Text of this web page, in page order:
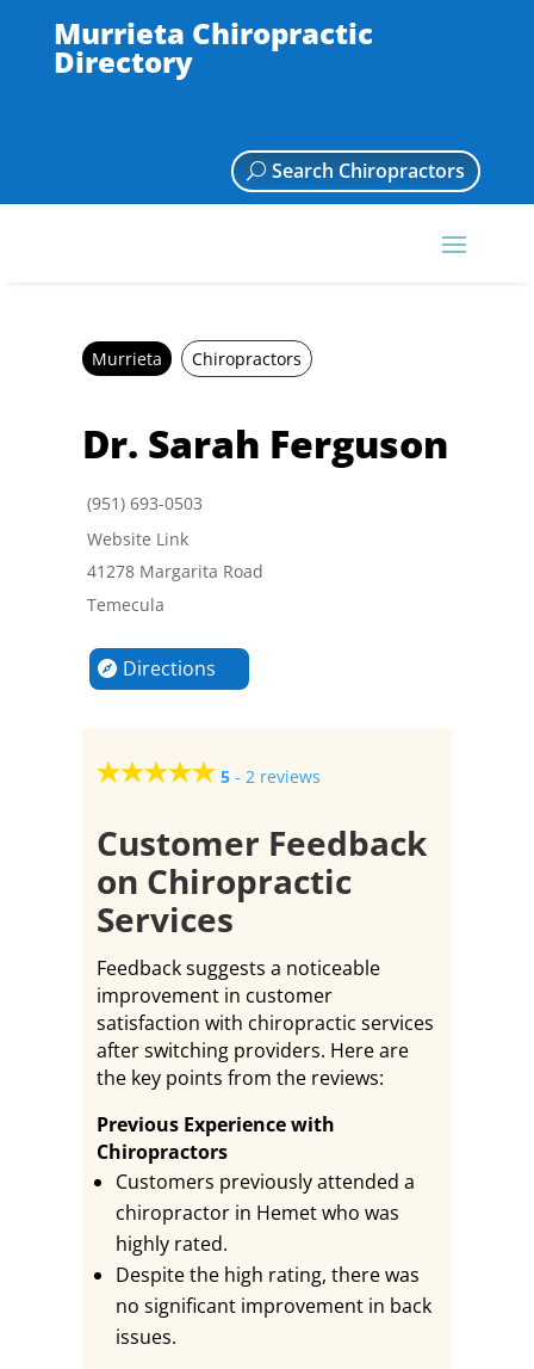
Murrieta Chiropractic
Directory
Search Chiropractors
Murrieta Chiropractors
Dr. Sarah Ferguson
(951) 693-0503
Website Link
41278 Margarita Road
Temecula
Directions
5- 2 reviews
Customer Feedback
on Chiropractic
Services
Feedback suggests a noticeable
improvement in customer
satisfaction with chiropractic services
after switching providers. Here are
the key points from the reviews:
Previous Experience with
Chiropractors
Customers previously attended a
chiropractor in Hemet who was
highly rated.
Despite the high rating, there was
no significant improvement in back
issues.